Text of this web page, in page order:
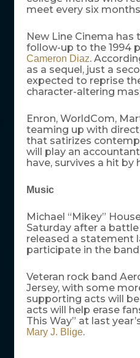
meet every six
New Line Cinema
follow-up to the 1994
Cameron Diaz.
as a sequel, just a
expected to reprise
character-altering
Enron, WorldCom,
teaming up with
that satirizes
will play an
have, survives a hit
Music
Michael “Mikey”
Saturday after a
released a statement
participate in the
Veteran rock band
Jersey, with some
supporting acts will be
acts will help erase
This Way” at last
Mary J. Blige.